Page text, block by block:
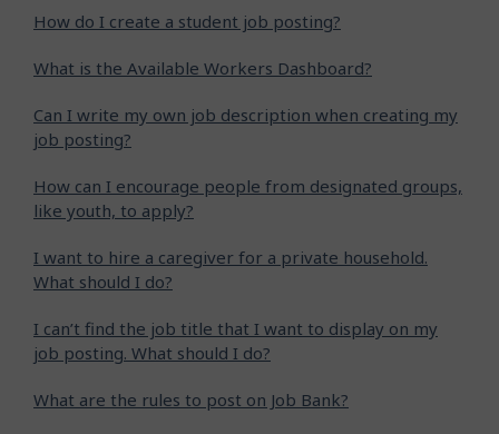
How do I create a student job posting?
What is the Available Workers Dashboard?
Can I write my own job description when creating my
job posting?
How can I encourage people from designated groups,
like youth, to apply?
I want to hire a caregiver for a private household.
What should I do?
I can’t find the job title that I want to display on my
job posting. What should I do?
What are the rules to post on Job Bank?